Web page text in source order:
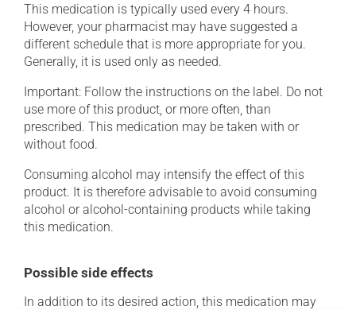
This medication is typically used every 4 hours.
However, your pharmacist may have suggested a
different schedule that is more appropriate for you.
Generally, it is used only as needed.
Important: Follow the instructions on the label. Do not
use more of this product, or more often, than
prescribed. This medication may be taken with or
without food.
Consuming alcohol may intensify the effect of this
product. It is therefore advisable to avoid consuming
alcohol or alcohol-containing products while taking
this medication.
Possible side effects
In addition to its desired action, this medication may